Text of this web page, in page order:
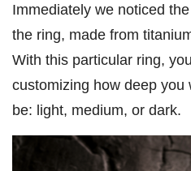
Immediately we noticed
the ring, made from
With this particular ring,
customizing how deep you
be: light, medium, or dark.